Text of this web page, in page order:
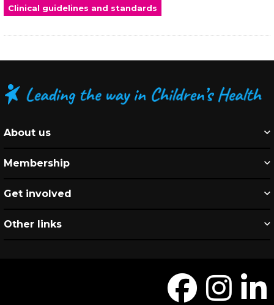
Clinical guidelines and standards
About us
Membership
Get involved
Other links